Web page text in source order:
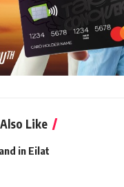
Like
in Eilat